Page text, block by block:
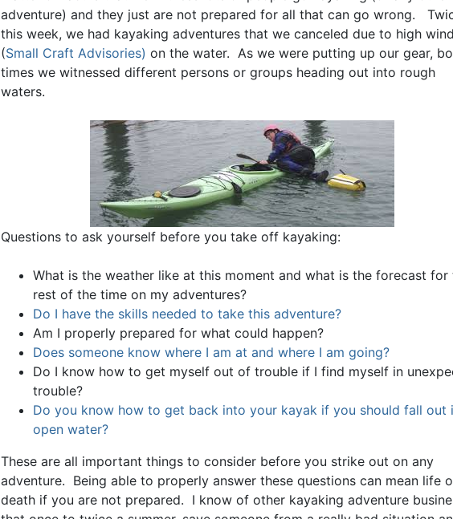
adventure) and they just are not prepared for all that can go wrong.
this week, we had kayaking adventures that we canceled due to high
(Small Craft Advisories) on the water. As we were putting up our gear,
times we witnessed different persons or groups heading out into rough
waters.
Questions to ask yourself before you take off kayaking:
What is the weather like at this moment and what is the forecast for
rest of the time on my adventures?
Do I have the skills needed to take this adventure?
Am I properly prepared for what could happen?
Does someone know where I am at and where I am going?
Do I know how to get myself out of trouble if I find myself in
trouble?
Do you know how to get back into your kayak if you should fall out
open water?
These are all important things to consider before you strike out on any
adventure. Being able to properly answer these questions can mean life
death if you are not prepared. I know of other kayaking adventure